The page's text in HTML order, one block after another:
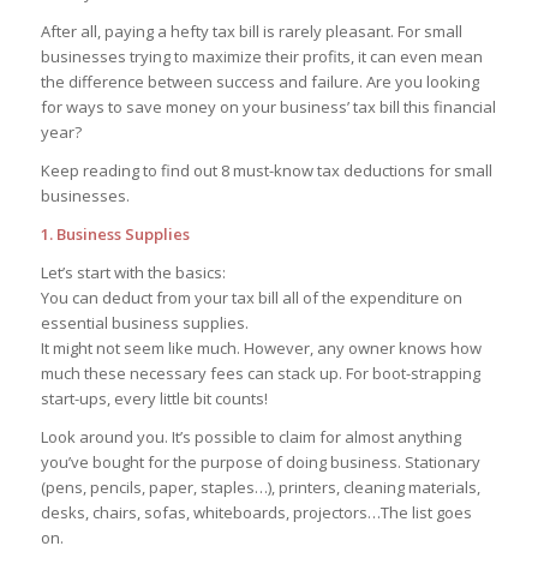
After all, paying a hefty tax bill is rarely pleasant. For small
businesses trying to maximize their profits, it can even mean
the difference between success and failure. Are you looking
for ways to save money on your business’ tax bill this financial
year?
Keep reading to find out 8 must-know tax deductions for small
businesses.
1. Business Supplies
Let’s start with the basics:
You can deduct from your tax bill all of the expenditure on
essential business supplies.
It might not seem like much. However, any owner knows how
much these necessary fees can stack up. For boot-strapping
start-ups, every little bit counts!
Look around you. It’s possible to claim for almost anything
you’ve bought for the purpose of doing business. Stationary
(pens, pencils, paper, staples…), printers, cleaning materials,
desks, chairs, sofas, whiteboards, projectors…The list goes
on.